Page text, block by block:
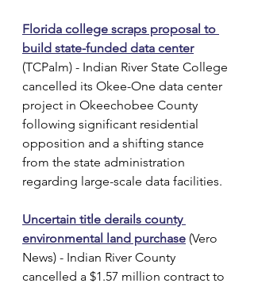
Florida college scraps proposal to
build state-funded data center
(TCPalm) - Indian River State College
cancelled its Okee-One data center
project in Okeechobee County
following significant residential
opposition and a shifting stance
from the state administration
regarding large-scale data facilities.
Uncertain title derails county
environmental land purchase (Vero
News) - Indian River County
cancelled a $1.57 million contract to